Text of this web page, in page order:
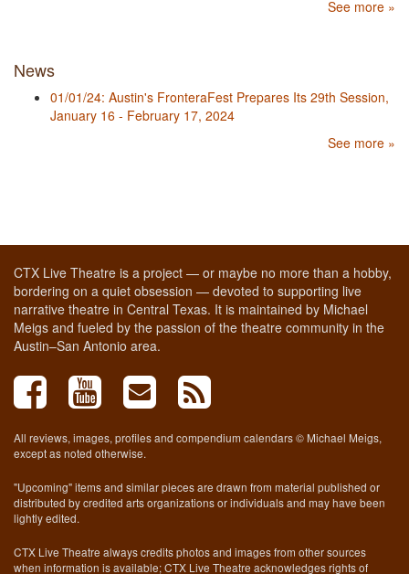
See more »
News
01/01/24: Austin's FronteraFest Prepares Its 29th Session,
January 16 - February 17, 2024
See more »
CTX Live Theatre is a project — or maybe no more than a hobby,
bordering on a quiet obsession — devoted to supporting live
narrative theatre in Central Texas. It is maintained by Michael
Meigs and fueled by the passion of the theatre community in the
Austin–San Antonio area.
All reviews, images, profiles and compendium calendars © Michael Meigs,
except as noted otherwise.
"Upcoming" items and similar pieces are drawn from material published or
distributed by credited arts organizations or individuals and may have been
lightly edited.
CTX Live Theatre always credits photos and images from other sources
when information is available; CTX Live Theatre acknowledges rights of